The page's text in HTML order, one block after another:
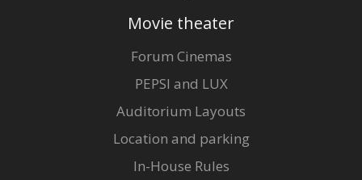
Movie theater
Forum Cinemas
PEPSI and LUX
Auditorium Layouts
Location and parking
In-House Rules